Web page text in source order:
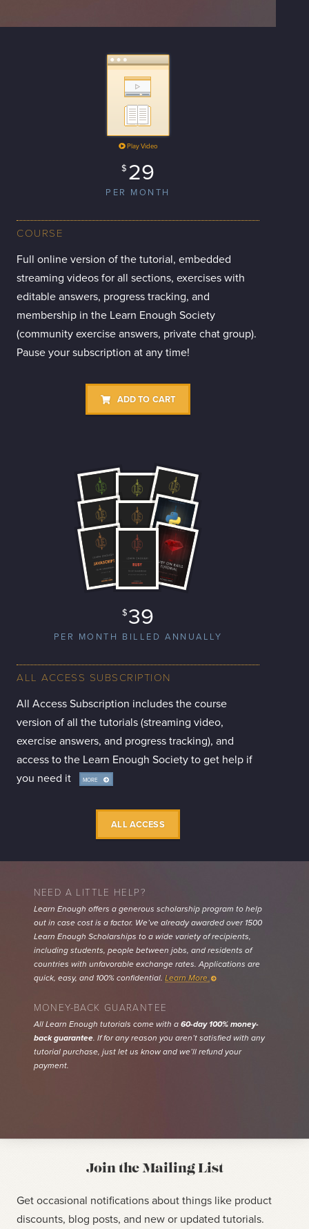
Play Video
$29
PER MONTH
COURSE
Full online version of the tutorial, embedded
streaming videos for all sections, exercises with
editable answers, progress tracking, and
membership in the Learn Enough Society
(community exercise answers, private chat group).
Pause your subscription at any time!
ADD TO CART
$
39
PER MONTH BILLED ANNUALLY
ALL ACCESS SUBSCRIPTION
All Access Subscription includes the course
version of all the tutorials (streaming video,
exercise answers, and progress tracking), and
access to the Learn Enough Society to get help if
you need it
MORE
INFO
ALL ACCESS
NEED A LITTLE HELP?
Learn Enough offers a generous scholarship program to help
out in case cost is a factor. We’ve already awarded over 1500
Learn Enough Scholarships to a wide variety of recipients,
including students, people between jobs, and residents of
countries with unfavorable exchange rates. Applications are
quick, easy, and 100% confidential.Learn More
MONEY-BACK GUARANTEE
All Learn Enough tutorials come with a60-day 100% money-
back guarantee. If for any reason you aren’t satisfied with any
tutorial purchase, just let us know and we’ll refund your
payment.
Join the Mailing List
Get occasional notifications about things like product
discounts, blog posts, and new or updated tutorials.